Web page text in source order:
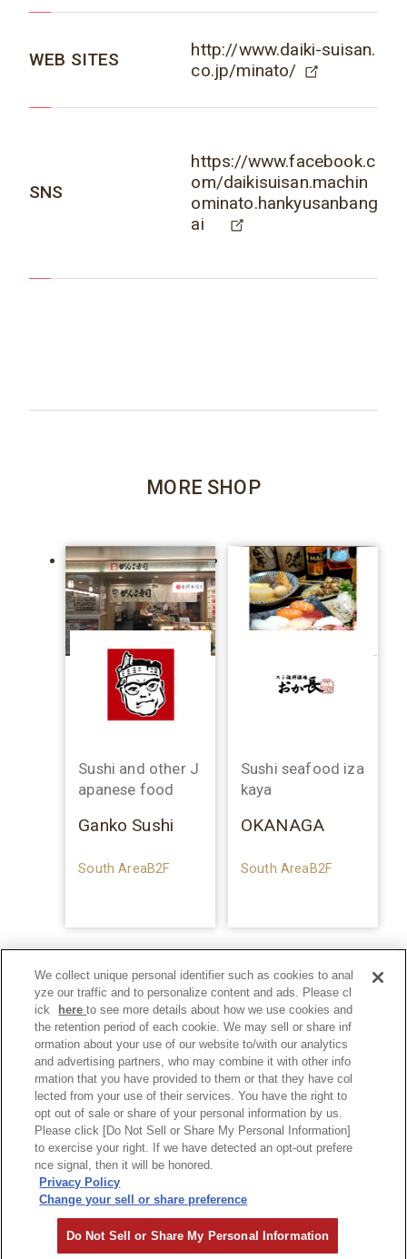
WEB SITES
http://www.daiki-suisan.
co.jp/minato/
SNS
https://www.facebook.c
om/daikisuisan.machin
ominato.hankyusanbang
ai
MORE SHOP
Sushi and other J
apanese food
Ganko Sushi
South AreaB2F
Sushi seafood iza
kaya
OKANAGA
South AreaB2F
Privacy Policy
We collect unique personal identifier such as cookies to anal
yze our traffic and to personalize content and ads. Please cl
ick
hereto see more details about how we use cookies and
the retention period of each cookie. We may sell or share inf
ormation about your use of our website to/with our analytics
and advertising partners, who may combine it with other info
rmation that you have provided to them or that they have col
lected from your use of their services. You have the right to
opt out of sale or share of your personal information by us.
Please click [Do Not Sell or Share My Personal Information]
to exercise your right. If we have detected an opt-out prefere
nce signal, then it will be honored.
Privacy Policy
Change your sell or share preference
Do Not Sell or Share My Personal Information